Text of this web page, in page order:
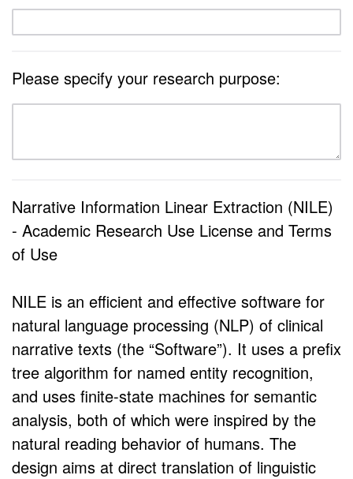
Please specify your research purpose:
Narrative Information Linear Extraction (NILE)
- Academic Research Use License and Terms
of Use
NILE is an efficient and effective software for
natural language processing (NLP) of clinical
narrative texts (the “Software”). It uses a prefix
tree algorithm for named entity recognition,
and uses finite-state machines for semantic
analysis, both of which were inspired by the
natural reading behavior of humans. The
design aims at direct translation of linguistic